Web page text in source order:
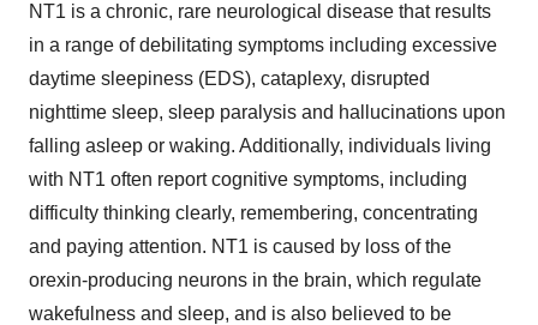
NT1 is a chronic, rare neurological disease that results
in a range of debilitating symptoms including excessive
daytime sleepiness (EDS), cataplexy, disrupted
nighttime sleep, sleep paralysis and hallucinations upon
falling asleep or waking. Additionally, individuals living
with NT1 often report cognitive symptoms, including
difficulty thinking clearly, remembering, concentrating
and paying attention. NT1 is caused by loss of the
orexin-producing neurons in the brain, which regulate
wakefulness and sleep, and is also believed to be